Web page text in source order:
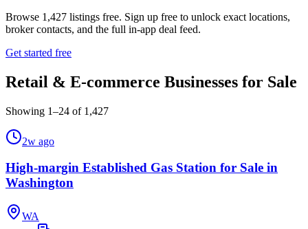
Browse 1,427 listings free. Sign up free to unlock exact locations,
broker contacts, and the full in-app deal feed.
Get started free
Retail & E-commerce Businesses for Sale
Showing 1–24 of 1,427
2w ago
High-margin Established Gas Station for Sale in
Washington
WA